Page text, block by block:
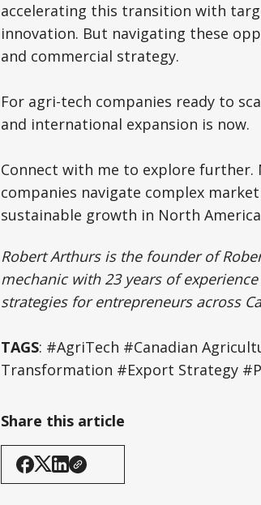
accelerating this transition with
innovation. But navigating these
and commercial strategy.
For agri-tech companies ready to
and international expansion is now.
Connect with me to explore further.
companies navigate complex
sustainable growth in North
Robert Arthurs is the founder of
mechanic with 23 years of
strategies for entrepreneurs across
TAGS: #AgriTech #Canadian
Transformation #Export Strategy
Share this article